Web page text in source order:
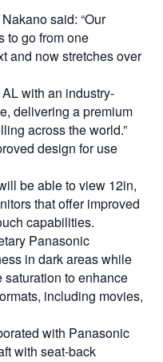
said: “Our
to go from one
and now stretches over
with an industry-
delivering a premium
across the world.”
design for use
be able to view 12in,
that offer improved
capabilities.
Panasonic
in dark areas while
to enhance
including movies,
with Panasonic
with seat-back